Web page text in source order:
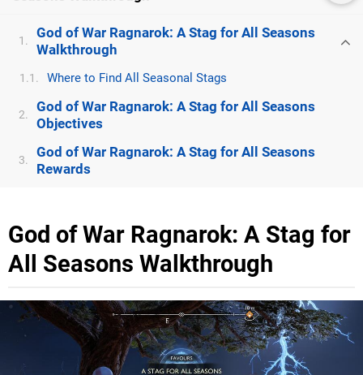
1.
God of War Ragnarok: A Stag for All Seasons
Walkthrough
1.1. Where to Find All Seasonal Stags
2.
God of War Ragnarok: A Stag for All Seasons
Objectives
3.
God of War Ragnarok: A Stag for All Seasons
Rewards
God of War Ragnarok: A Stag for
All Seasons Walkthrough